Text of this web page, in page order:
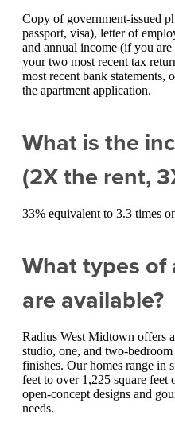
Copy of government-issued
passport, visa), letter of
and annual income (if you
your two most recent tax
most recent bank statements,
the apartment application.
What is the
(2X the rent,
33% equivalent to 3.3 times
What types
are available?
Radius West Midtown offers
studio, one, and two-
finishes. Our homes range in
feet to over 1,225 square feet
open-concept designs and
needs.